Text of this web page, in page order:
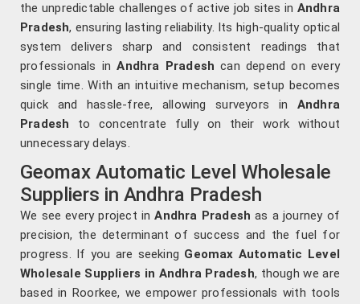
the unpredictable challenges of active job sites in Andhra
Pradesh, ensuring lasting reliability. Its high-quality optical
system delivers sharp and consistent readings that
professionals inAndhra Pradesh can depend on every
single time. With an intuitive mechanism, setup becomes
quick and hassle-free, allowing surveyors in Andhra
Pradesh to concentrate fully on their work without
unnecessary delays.
Geomax Automatic Level Wholesale
Suppliers in Andhra Pradesh
We see every project inAndhra Pradesh as a journey of
precision, the determinant of success and the fuel for
progress. If you are seeking Geomax Automatic Level
Wholesale Suppliers in Andhra Pradesh, though we are
based in Roorkee, we empower professionals with tools